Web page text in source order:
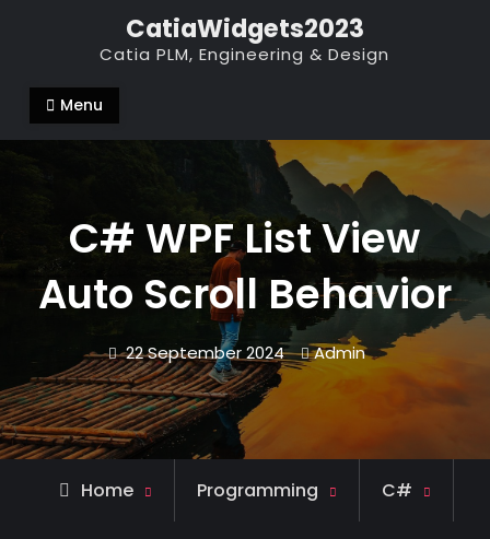
CatiaWidgets2023
Catia PLM, Engineering & Design
Menu
C# WPF List View
Auto Scroll Behavior
22 September 2024 Admin
Home Programming C#